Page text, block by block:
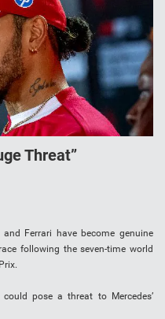
Threat”
Ferrari have become genuine
following the seven-time world
pose a threat to Mercedes’